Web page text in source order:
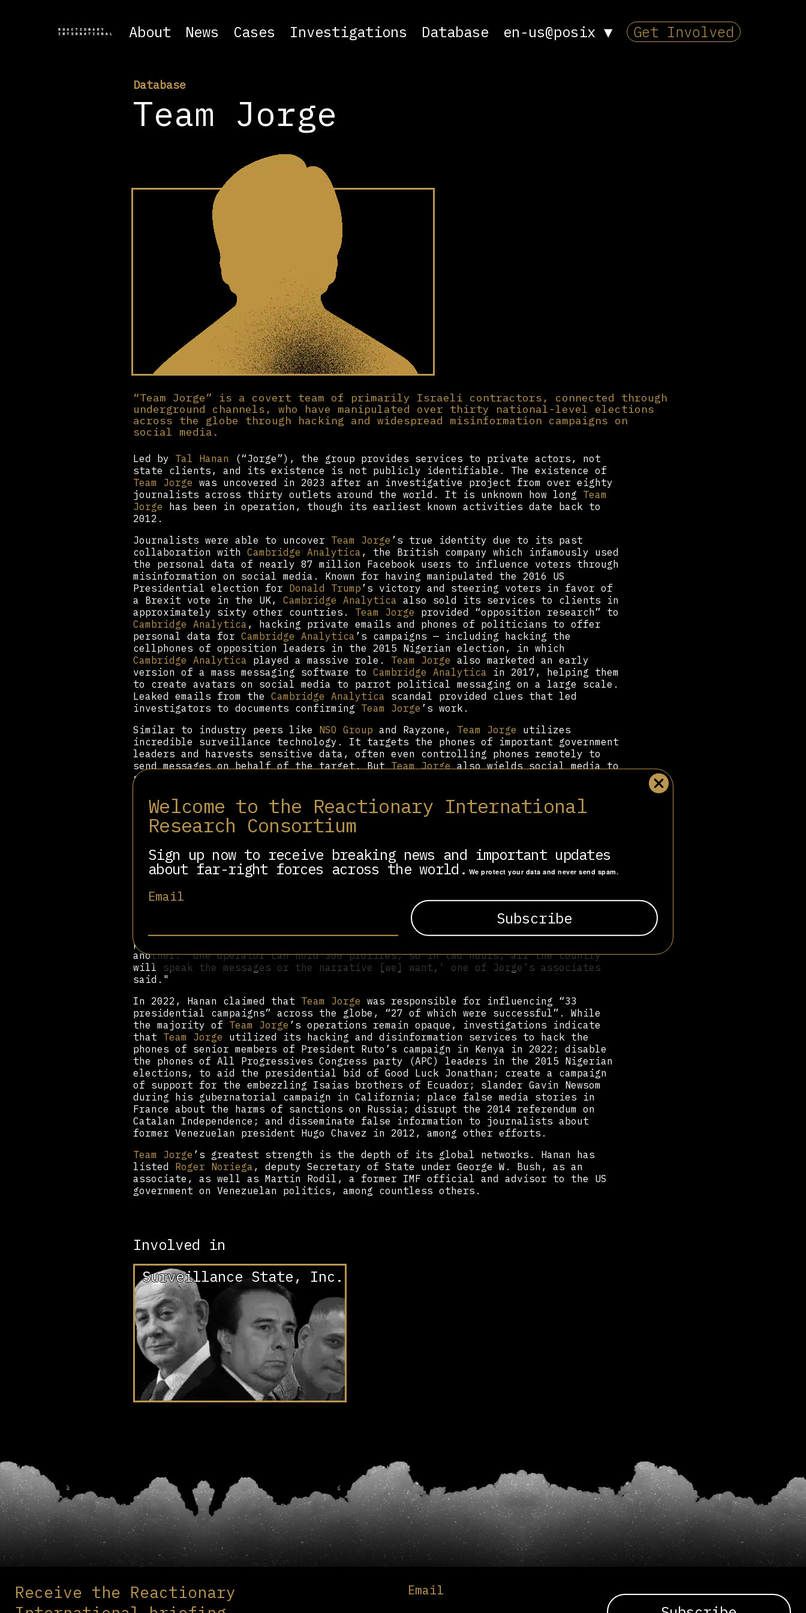
Welcome to the Reactionary International
Research Consortium
Sign up now to receive breaking news and important updates
about far-right forces across the world. We protect your data and never send spam.
Email
About News Cases Investigations Database en-us@posix ▼ Get Involved
Database
Team Jorge
“Team Jorge” is a covert team of primarily Israeli contractors, connected through
underground channels, who have manipulated over thirty national-level elections
across the globe through hacking and widespread misinformation campaigns on
social media.
Led by Tal Hanan (“Jorge”), the group provides services to private actors, not
state clients, and its existence is not publicly identifiable. The existence of
Team Jorge was uncovered in 2023 after an investigative project from over eighty
journalists across thirty outlets around the world. It is unknown how long Team
Jorge has been in operation, though its earliest known activities date back to
2012.
Journalists were able to uncover Team Jorge ’s true identity due to its past
collaboration with Cambridge Analytica , the British company which infamously used
the personal data of nearly 87 million Facebook users to influence voters through
misinformation on social media. Known for having manipulated the 2016 US
Presidential election for Donald Trump ’s victory and steering voters in favor of
a Brexit vote in the UK, Cambridge Analytica also sold its services to clients in
approximately sixty other countries. Team Jorge provided “opposition research” to
Cambridge Analytica , hacking private emails and phones of politicians to offer
personal data for Cambridge Analytica ’s campaigns — including hacking the
cellphones of opposition leaders in the 2015 Nigerian election, in which
Cambridge Analytica played a massive role. Team Jorge also marketed an early
version of a mass messaging software to Cambridge Analytica in 2017, helping them
to create avatars on social media to parrot political messaging on a large scale.
Leaked emails from the Cambridge Analytica scandal provided clues that led
investigators to documents confirming Team Jorge ’s work.
Similar to industry peers like NSO Group and Rayzone, Team Jorge utilizes
incredible surveillance technology. It targets the phones of important government
leaders and harvests sensitive data, often even controlling phones remotely to
send messages on behalf of the target. ButTeam Jorgealso wields social media to
steer public opinion in favor of its clients. The group developed a stunning
database of fake social media profiles to spread misinformation online, skewing
public opinion and obscuring the corruption of politicians. Its software Advanced
Impact Media Solutions (A.I.M.S.) was groundbreaking in its field, hosting over
30,000 online avatars with convincing social media presence, many of which held
journalists reporting through Forbidden Stories:
"Using keywords, [A.I.M.S.] can create posts, articles, comments or tweets in any
words 'Chad,' 'president,' 'brother,' and 'Déby,' for instance, Jorge commanded
the tool to produce 10 negative tweets about the Chadian government. Twelve
seconds later, they appeared. 'Enough is enough, we need to put an end to
incompetence and nepotism of president of Chad brother Déby,' one read. 'The Chad
people have suffered enough under the rule of President Brother Déby,' read
another. 'One operator can hold 300 profiles, so in two hours, all the country
will speak the messages or the narrative [we] want,' one of Jorge’s associates
said."
In 2022, Hanan claimed that Team Jorge was responsible for influencing “33
presidential campaigns” across the globe, “27 of which were successful”. While
the majority of Team Jorge ’s operations remain opaque, investigations indicate
that Team Jorge utilized its hacking and disinformation services to hack the
phones of senior members of President Ruto’s campaign in Kenya in 2022; disable
the phones of All Progressives Congress party (APC) leaders in the 2015 Nigerian
elections, to aid the presidential bid of Good Luck Jonathan; create a campaign
of support for the embezzling Isaias brothers of Ecuador; slander Gavin Newsom
during his gubernatorial campaign in California; place false media stories in
France about the harms of sanctions on Russia; disrupt the 2014 referendum on
Catalan Independence; and disseminate false information to journalists about
former Venezuelan president Hugo Chavez in 2012, among other efforts.
Team Jorge ’s greatest strength is the depth of its global networks. Hanan has
listed Roger Noriega , deputy Secretary of State under George W. Bush, as an
associate, as well as Martin Rodil, a former IMF official and advisor to the US
government on Venezuelan politics, among countless others.
Involved in
Surveillance State, Inc.
Receive the Reactionary
Email